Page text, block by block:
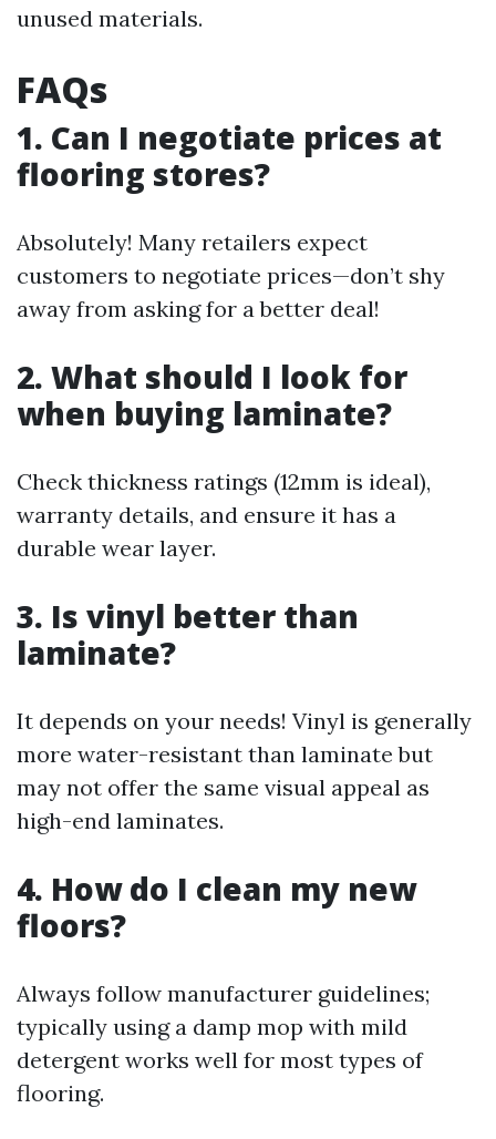
unused materials.
FAQs
1. Can I negotiate prices at
flooring stores?
Absolutely! Many retailers expect
customers to negotiate prices—don’t shy
away from asking for a better deal!
2. What should I look for
when buying laminate?
Check thickness ratings (12mm is ideal),
warranty details, and ensure it has a
durable wear layer.
3. Is vinyl better than
laminate?
It depends on your needs! Vinyl is generally
more water-resistant than laminate but
may not offer the same visual appeal as
high-end laminates.
4. How do I clean my new
floors?
Always follow manufacturer guidelines;
typically using a damp mop with mild
detergent works well for most types of
flooring.